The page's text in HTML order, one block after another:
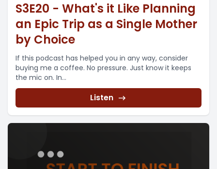
S3E20 - What's it Like Planning
an Epic Trip as a Single Mother
by Choice
If this podcast has helped you in any way, consider
buying me a coffee. No pressure. Just know it keeps
the mic on. In...
Listen